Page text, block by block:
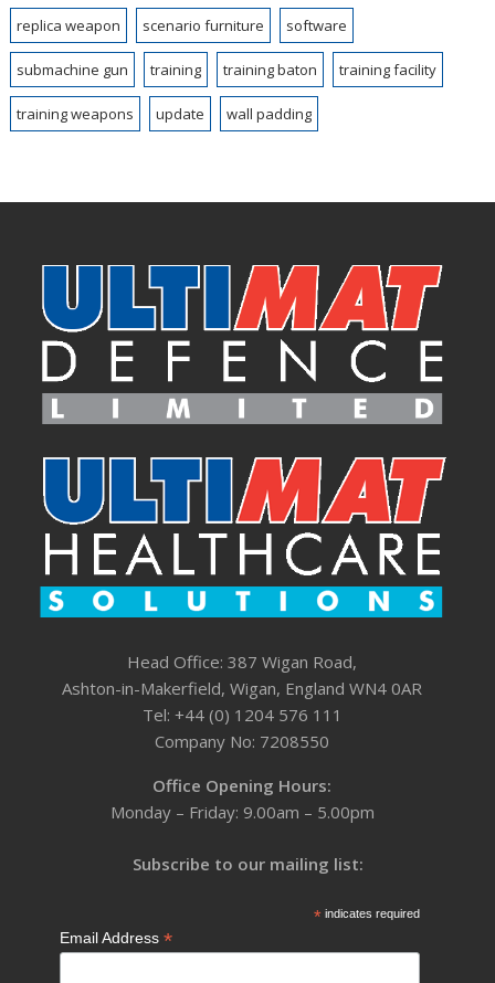
replica weapon scenario furniture software
submachine gun training training baton training facility
training weapons update wall padding
Head Office: 387 Wigan Road,
Ashton-in-Makerfield, Wigan, England WN4 0AR
Tel: +44 (0) 1204 576 111
Company No: 7208550
Office Opening Hours:
Monday – Friday: 9.00am – 5.00pm
Subscribe to our mailing list:
*indicates required
Email Address*